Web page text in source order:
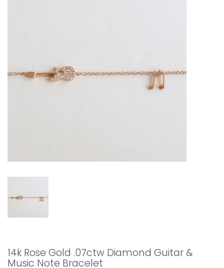
14k Rose Gold .07ctw Diamond Guitar &
Music Note Bracelet